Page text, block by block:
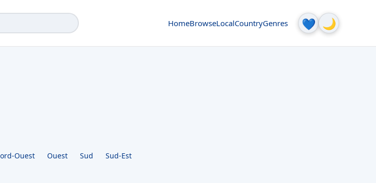
HomeBrowseLocalCountryGenres 💙 🌙
Ouest Ouest Sud Sud-Est